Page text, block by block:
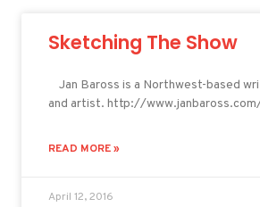
Sketching The Show
Jan Baross is a Northwest-based
and artist. http://
READ MORE »
April 12, 2016